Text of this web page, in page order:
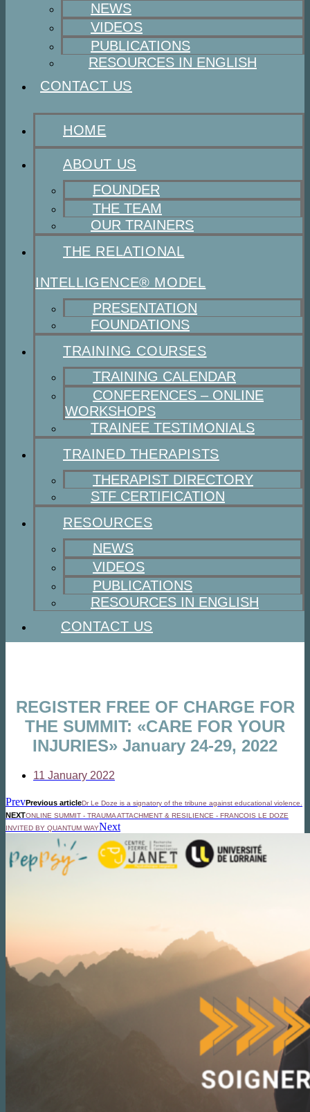
NEWS
VIDEOS
PUBLICATIONS
RESOURCES IN ENGLISH
CONTACT US
HOME
ABOUT US
FOUNDER
THE TEAM
OUR TRAINERS
THE RELATIONAL
INTELLIGENCE® MODEL
PRESENTATION
FOUNDATIONS
TRAINING COURSES
TRAINING CALENDAR
CONFERENCES – ONLINE
WORKSHOPS
TRAINEE TESTIMONIALS
TRAINED THERAPISTS
THERAPIST DIRECTORY
STF CERTIFICATION
RESOURCES
NEWS
VIDEOS
PUBLICATIONS
RESOURCES IN ENGLISH
CONTACT US
REGISTER FREE OF CHARGE FOR
THE SUMMIT: «CARE FOR YOUR
INJURIES» January 24-29, 2022
11 January 2022
PrevPrevious articleDr Le Doze is a signatory of the tribune against educational violence.
NEXTONLINE SUMMIT - TRAUMA ATTACHMENT & RESILIENCE - FRANCOIS LE DOZE
INVITED BY QUANTUM WAYNext